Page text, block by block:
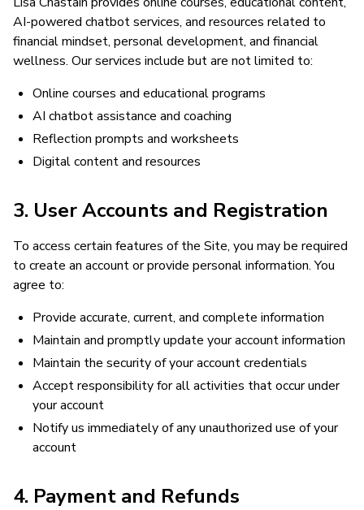
AI-powered chatbot services, and resources related to
financial mindset, personal development, and financial
wellness. Our services include but are not limited to:
Online courses and educational programs
AI chatbot assistance and coaching
Reflection prompts and worksheets
Digital content and resources
3. User Accounts and Registration
To access certain features of the Site, you may be required
to create an account or provide personal information. You
agree to:
Provide accurate, current, and complete information
Maintain and promptly update your account information
Maintain the security of your account credentials
Accept responsibility for all activities that occur under
your account
Notify us immediately of any unauthorized use of your
account
4. Payment and Refunds